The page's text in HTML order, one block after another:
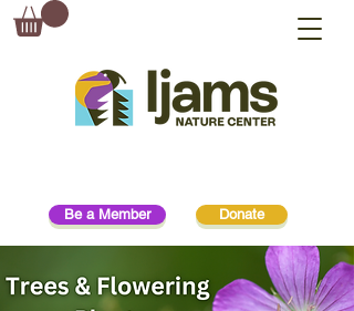
Donate
Be a Member